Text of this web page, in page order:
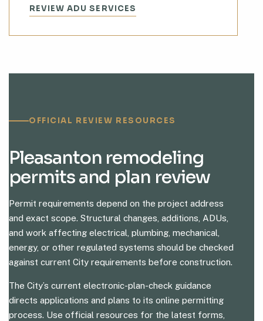
REVIEW ADU SERVICES
OFFICIAL REVIEW RESOURCES
Pleasanton remodeling
permits and plan review
Permit requirements depend on the project address
and exact scope. Structural changes, additions, ADUs,
and work affecting electrical, plumbing, mechanical,
energy, or other regulated systems should be checked
against current City requirements before construction.
The City’s current electronic-plan-check guidance
directs applications and plans to its online permitting
process. Use official resources for the latest forms,